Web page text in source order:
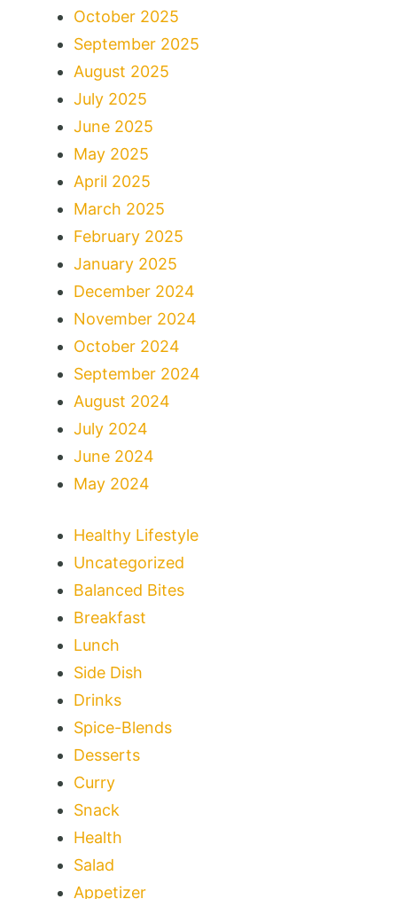
October 2025
September 2025
August 2025
July 2025
June 2025
May 2025
April 2025
March 2025
February 2025
January 2025
December 2024
November 2024
October 2024
September 2024
August 2024
July 2024
June 2024
May 2024
Healthy Lifestyle
Uncategorized
Balanced Bites
Breakfast
Lunch
Side Dish
Drinks
Spice-Blends
Desserts
Curry
Snack
Health
Salad
Appetizer